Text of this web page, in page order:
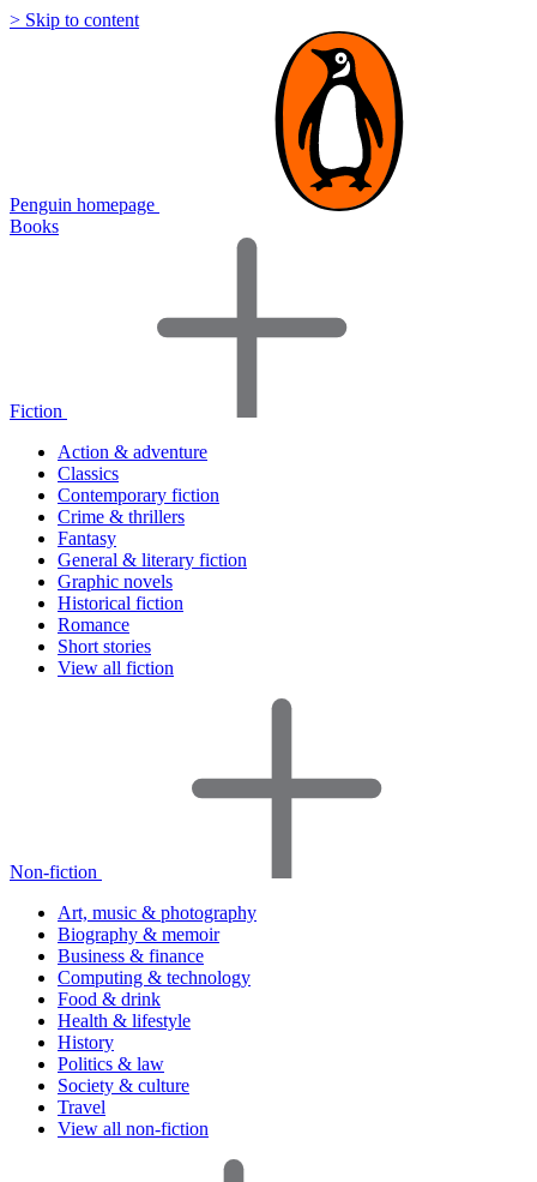
> Skip to content
Penguin homepage
Books
Fiction
Action & adventure
Classics
Contemporary fiction
Crime & thrillers
Fantasy
General & literary fiction
Graphic novels
Historical fiction
Romance
Short stories
View all fiction
Non-fiction
Art, music & photography
Biography & memoir
Business & finance
Computing & technology
Food & drink
Health & lifestyle
History
Politics & law
Society & culture
Travel
View all non-fiction